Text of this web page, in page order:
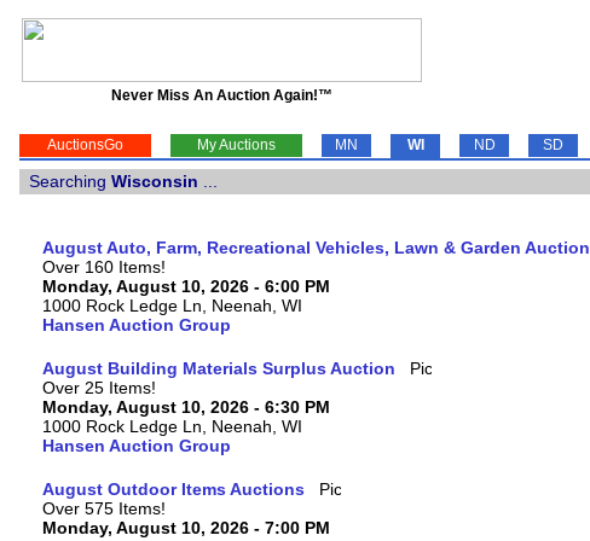
Never Miss An Auction Again!™
AuctionsGo My Auctions MN WI ND SD
Searching Wisconsin
August Auto, Farm, Recreational Vehicles, Lawn & Garden Auction
Over 160 Items!
Monday, August 10, 2026 - 6:00 PM
1000 Rock Ledge Ln, Neenah, WI
Hansen Auction Group
August Building Materials Surplus Auction
Over 25 Items!
Monday, August 10, 2026 - 6:30 PM
1000 Rock Ledge Ln, Neenah, WI
Hansen Auction Group
August Outdoor Items Auctions
Over 575 Items!
Monday, August 10, 2026 - 7:00 PM